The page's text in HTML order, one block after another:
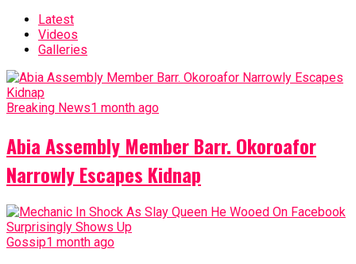
Latest
Videos
Galleries
Breaking News1 month ago
Abia Assembly Member Barr. Okoroafor
Narrowly Escapes Kidnap
Gossip1 month ago